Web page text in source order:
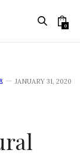
0
JANUARY 31, 2020